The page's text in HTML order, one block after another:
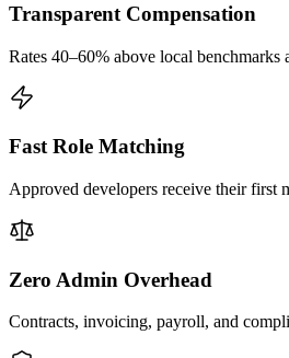
Transparent Compensation
Rates 40–60% above local
Fast Role Matching
Approved developers receive their first
Zero Admin Overhead
Contracts, invoicing, payroll, and